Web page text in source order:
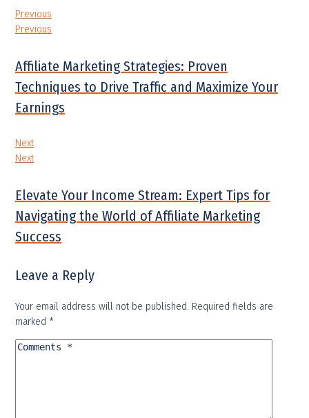
Previous
Previous
Affiliate Marketing Strategies: Proven
Techniques to Drive Traffic and Maximize Your
Earnings
Next
Next
Elevate Your Income Stream: Expert Tips for
Navigating the World of Affiliate Marketing
Success
Leave a Reply
Your email address will not be published. Required fields are
marked *